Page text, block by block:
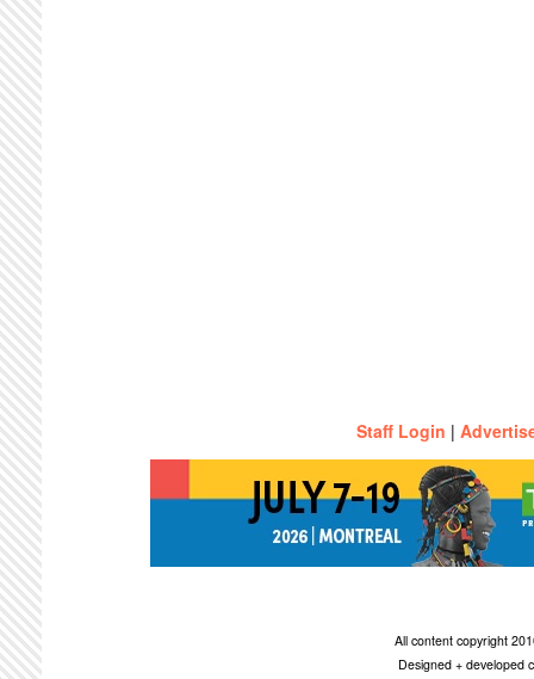
Staff Login |
All content copyright
Designed + developed